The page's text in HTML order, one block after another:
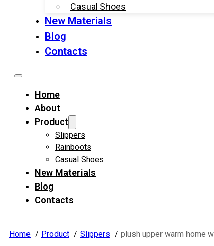
Casual Shoes
New Materials
Blog
Contacts
Home
About
Product
Slippers
Rainboots
Casual Shoes
New Materials
Blog
Contacts
Home Product Slippers plush upper warm home